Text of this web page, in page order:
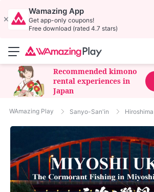
Wamazing App
Get app-only coupons!
Free download (rated 4.7 stars)
Recommended kimono
rental experiences in
Japan
WAmazing Play Sanyo-San'in Hiroshima